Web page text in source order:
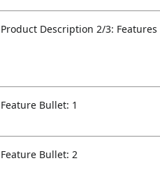
Product Description 2/3: Features
Feature Bullet: 1
Feature Bullet: 2